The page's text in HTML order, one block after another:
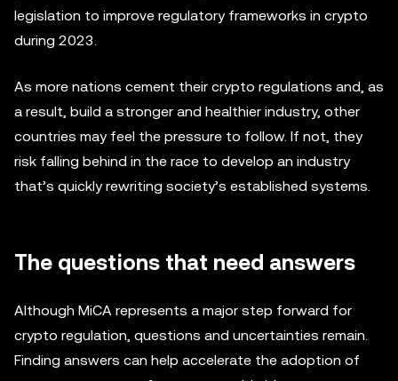
legislation to improve regulatory frameworks in crypto
during 2023.
As more nations cement their crypto regulations and, as
a result, build a stronger and healthier industry, other
countries may feel the pressure to follow. If not, they
risk falling behind in the race to develop an industry
that’s quickly rewriting society’s established systems.
The questions that need answers
Although MiCA represents a major step forward for
crypto regulation, questions and uncertainties remain.
Finding answers can help accelerate the adoption of